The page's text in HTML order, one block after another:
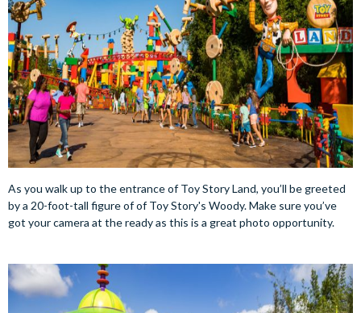
As you walk up to the entrance of Toy Story Land, you’ll be greeted
by a 20-foot-tall figure of of Toy Story's Woody. Make sure you’ve
got your camera at the ready as this is a great photo opportunity.